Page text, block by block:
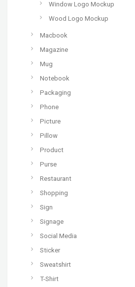
Window Logo Mockup
Wood Logo Mockup
Macbook
Magazine
Mug
Notebook
Packaging
Phone
Picture
Pillow
Product
Purse
Restaurant
Shopping
Sign
Signage
Social Media
Sticker
Sweatshirt
T-Shirt